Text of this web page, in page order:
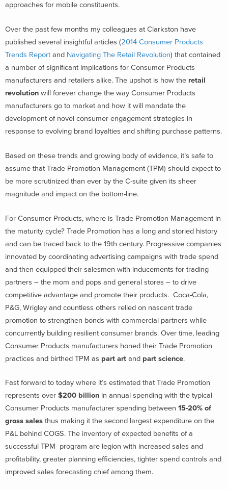
approaches for mobile constituents.
Over the past few months my colleagues at Clarkston have
published several insightful articles (2014 Consumer Products
Trends Report and Navigating The Retail Revolution) that contained
a number of significant implications for Consumer Products
manufacturers and retailers alike. The upshot is how the retail
revolution will forever change the way Consumer Products
manufacturers go to market and how it will mandate the
development of novel consumer engagement strategies in
response to evolving brand loyalties and shifting purchase patterns.
Based on these trends and growing body of evidence, it’s safe to
assume that Trade Promotion Management (TPM) should expect to
be more scrutinized than ever by the C-suite given its sheer
magnitude and impact on the bottom-line.
For Consumer Products, where is Trade Promotion Management in
the maturity cycle? Trade Promotion has a long and storied history
and can be traced back to the 19th century. Progressive companies
innovated by coordinating advertising campaigns with trade spend
and then equipped their salesmen with inducements for trading
partners – the mom and pops and general stores – to drive
competitive advantage and promote their products. Coca-Cola,
P&G, Wrigley and countless others relied on nascent trade
promotion to strengthen bonds with commercial partners while
concurrently building resilient consumer brands. Over time, leading
Consumer Products manufacturers honed their Trade Promotion
practices and birthed TPM as part art and part science.
Fast forward to today where it’s estimated that Trade Promotion
represents over $200 billion in annual spending with the typical
Consumer Products manufacturer spending between 15-20% of
gross sales thus making it the second largest expenditure on the
P&L behind COGS. The inventory of expected benefits of a
successful TPM program are legion with increased sales and
profitability, greater planning efficiencies, tighter spend controls and
improved sales forecasting chief among them.